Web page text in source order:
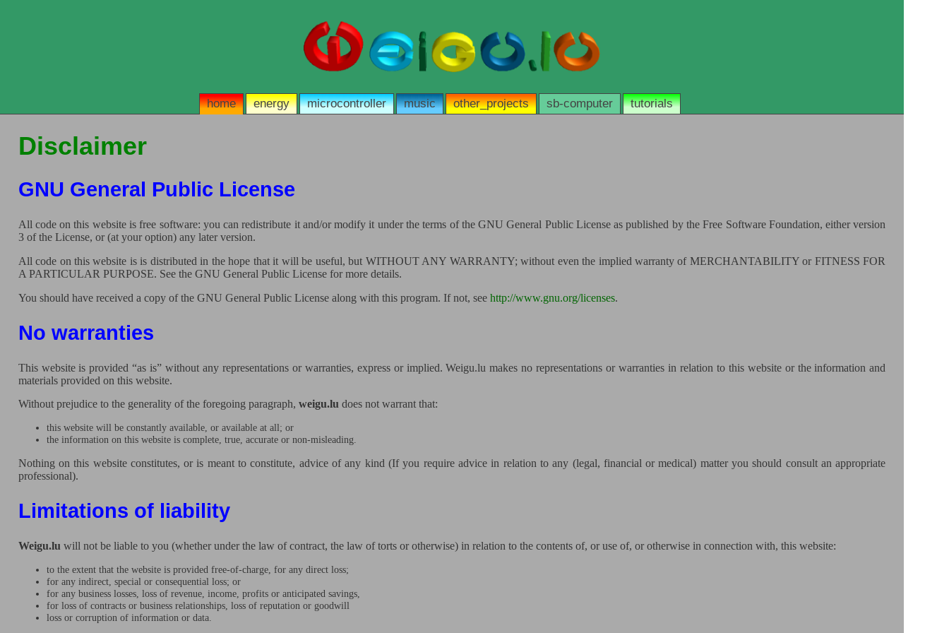
home energy microcontroller music other_projects sb-computer tutorials
Disclaimer
GNU General Public License
All code on this website is free software: you can redistribute it and/or modify it under the terms of the GNU General Public License as published by the Free Software Foundation, either version
3 of the License, or (at your option) any later version.
All code on this website is is distributed in the hope that it will be useful, but WITHOUT ANY WARRANTY; without even the implied warranty of MERCHANTABILITY or FITNESS FOR
A PARTICULAR PURPOSE. See the GNU General Public License for more details.
You should have received a copy of the GNU General Public License along with this program. If not, see http://www.gnu.org/licenses.
No warranties
This website is provided “as is” without any representations or warranties, express or implied. Weigu.lu makes no representations or warranties in relation to this website or the information and
materials provided on this website.
Without prejudice to the generality of the foregoing paragraph, weigu.lu does not warrant that:
this website will be constantly available, or available at all; or
the information on this website is complete, true, accurate or non-misleading.
Nothing on this website constitutes, or is meant to constitute, advice of any kind (If you require advice in relation to any (legal, financial or medical) matter you should consult an appropriate
professional).
Limitations of liability
Weigu.lu will not be liable to you (whether under the law of contract, the law of torts or otherwise) in relation to the contents of, or use of, or otherwise in connection with, this website:
to the extent that the website is provided free-of-charge, for any direct loss;
for any indirect, special or consequential loss; or
for any business losses, loss of revenue, income, profits or anticipated savings,
for loss of contracts or business relationships, loss of reputation or goodwill
loss or corruption of information or data.